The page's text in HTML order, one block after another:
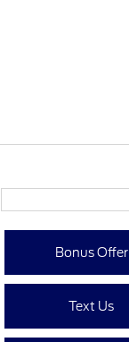
Bonus Offer
Text Us